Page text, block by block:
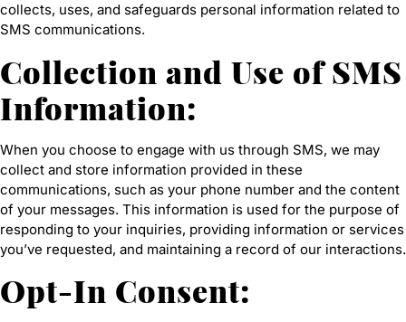
collects, uses, and safeguards personal information related to
SMS communications.
Collection and Use of SMS
Information:
When you choose to engage with us through SMS, we may
collect and store information provided in these
communications, such as your phone number and the content
of your messages. This information is used for the purpose of
responding to your inquiries, providing information or services
you’ve requested, and maintaining a record of our interactions.
Opt-In Consent: